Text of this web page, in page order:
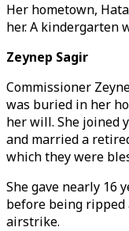
Her hometown,
her. A kindergarten
Zeynep Sagir
Commissioner
was buried in her
her will. She joined
and married a
which they were
She gave nearly 16
before being
airstrike.